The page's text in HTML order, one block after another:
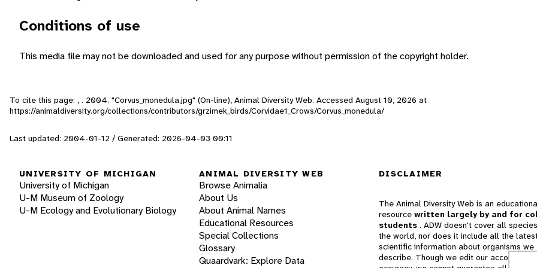
Conditions of use
This media file may not be downloaded and used for any purpose without permission of the copyright holder.
To cite this page: , . 2004. "Corvus_monedula.jpg" (On-line), Animal Diversity Web. Accessed August 10, 2026 at
https://animaldiversity.org/collections/contributors/grzimek_birds/Corvidae1_Crows/Corvus_monedula/
Last updated: 2004-01-12 / Generated: 2026-04-03 00:11
UNIVERSITY OF MICHIGAN
University of Michigan
U-M Museum of Zoology
U-M Ecology and Evolutionary Biology
ANIMAL DIVERSITY WEB
Browse Animalia
About Us
About Animal Names
Educational Resources
Special Collections
Glossary
Quaardvark: Explore Data
DISCLAIMER
The Animal Diversity Web is an
resource written largely by and for
students . ADW doesn't cover all
the world, nor does it include all the
scientific information about organisms we
describe. Though we edit our accounts for